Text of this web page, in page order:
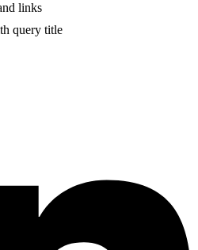
links
query title